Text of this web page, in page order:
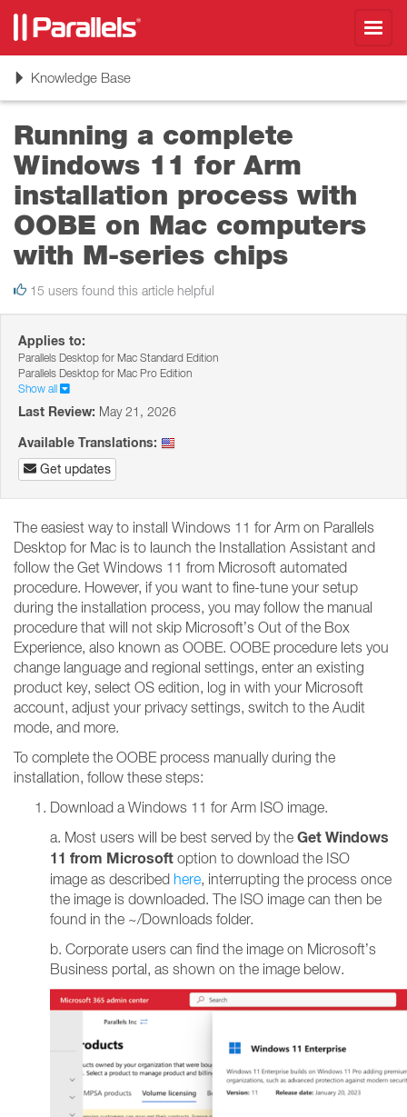
ToggleKnowledge Base
Running a complete
Windows 11 for Arm
installation process with
OOBE on Mac computers
with M-series chips
15 users found this article helpful
Applies to:
Parallels Desktop for Mac Standard Edition
Parallels Desktop for Mac Pro Edition
Show all
Last Review: May 21, 2026
Available Translations:
Get updates
The easiest way to install Windows 11 for Arm on Parallels
Desktop for Mac is to launch the Installation Assistant and
follow the Get Windows 11 from Microsoft automated
procedure. However, if you want to fine-tune your setup
during the installation process, you may follow the manual
procedure that will not skip Microsoft’s Out of the Box
Experience, also known as OOBE. OOBE procedure lets you
change language and regional settings, enter an existing
product key, select OS edition, log in with your Microsoft
account, adjust your privacy settings, switch to the Audit
mode, and more.
To complete the OOBE process manually during the
installation, follow these steps:
Download a Windows 11 for Arm ISO image.
a. Most users will be best served by the Get Windows
11 from Microsoft option to download the ISO
image as described here, interrupting the process once
the image is downloaded. The ISO image can then be
found in the ~/Downloads folder.
b. Corporate users can find the image on Microsoft’s
Business portal, as shown on the image below.